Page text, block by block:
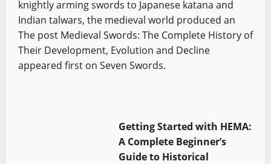
knightly arming swords to Japanese katana and
Indian talwars, the medieval world produced an
The post Medieval Swords: The Complete History of
Their Development, Evolution and Decline
appeared first on Seven Swords.
Getting Started with HEMA:
A Complete Beginner’s
Guide to Historical